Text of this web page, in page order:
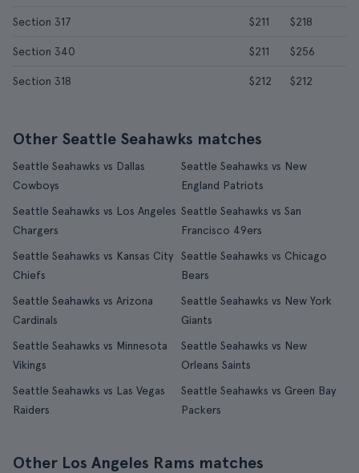
Section 317 $211 $218
Section 340 $211 $256
Section 318 $212 $212
Other Seattle Seahawks matches
Seattle Seahawks vs Dallas
Cowboys
Seattle Seahawks vs New
England Patriots
Seattle Seahawks vs Los Angeles
Chargers
Seattle Seahawks vs San
Francisco 49ers
Seattle Seahawks vs Kansas City
Chiefs
Seattle Seahawks vs Chicago
Bears
Seattle Seahawks vs Arizona
Cardinals
Seattle Seahawks vs New York
Giants
Seattle Seahawks vs Minnesota
Vikings
Seattle Seahawks vs New
Orleans Saints
Seattle Seahawks vs Las Vegas
Raiders
Seattle Seahawks vs Green Bay
Packers
Other Los Angeles Rams matches